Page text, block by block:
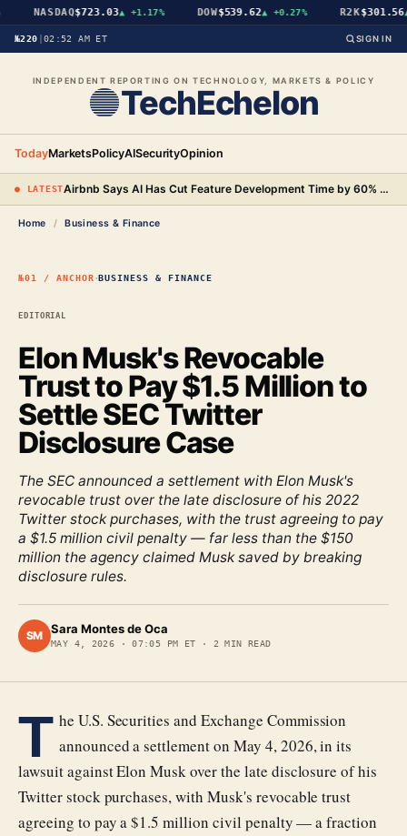
NASDAQ$723.03▲ +1.17% DOW$539.62▲ +0.27% R2K$301.56▲
№220 02:52 AM ET SIGN IN
INDEPENDENT REPORTING ON TECHNOLOGY, MARKETS & POLICY
TechEchelon
TodayMarketsPolicyAISecurityOpinion
● LATEST Airbnb Says AI Has Cut Feature Development Time by 60% and Will Begin Testing AI-Powered Search
Home / Business & Finance
№01 / ANCHOR·BUSINESS & FINANCE
Elon Musk's Revocable
Trust to Pay $1.5 Million to
Settle SEC Twitter
Disclosure Case
The SEC announced a settlement with Elon Musk's
revocable trust over the late disclosure of his 2022
Twitter stock purchases, with the trust agreeing to pay
a $1.5 million civil penalty — far less than the $150
million the agency claimed Musk saved by breaking
disclosure rules.
SM Sara Montes de Oca
MAY 4, 2026 ·07:05 PM ET · 2 MIN READ
EDITORIAL
T he U.S. Securities and Exchange Commission
announced a settlement on May 4, 2026, in its
lawsuit against Elon Musk over the late disclosure of his
Twitter stock purchases, with Musk's revocable trust
agreeing to pay a $1.5 million civil penalty — a fraction